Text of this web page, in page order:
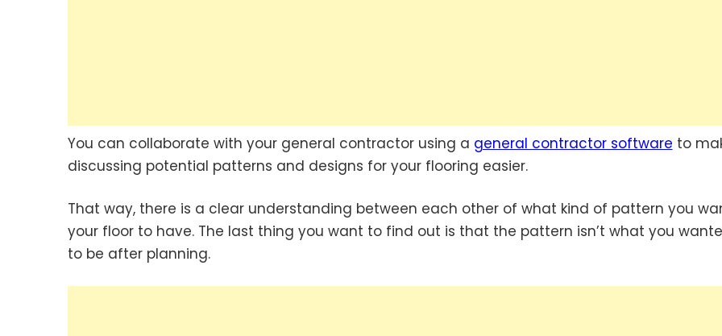
You can collaborate with your general contractor using a general contractor software to
discussing potential patterns and designs for your flooring easier.
That way, there is a clear understanding between each other of what kind of pattern you
your floor to have. The last thing you want to find out is that the pattern isn’t what you
to be after planning.